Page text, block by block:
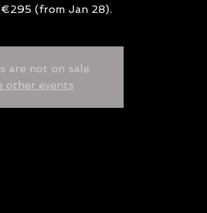
(from Jan 28).
are not on sale
other events